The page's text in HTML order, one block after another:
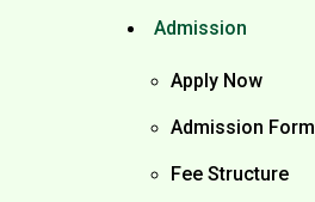
Admission
Apply Now
Admission Form
Fee Structure